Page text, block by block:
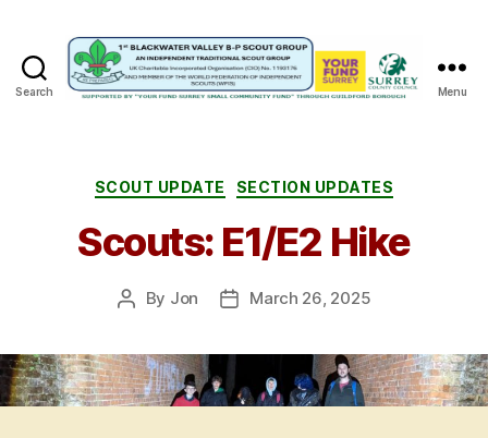
Search
B-
P
Scout
Group
Menu
Categories
SCOUT UPDATE SECTION UPDATES
Scouts: E1/E2 Hike
Post
By Jon
PostMarch 26, 2025